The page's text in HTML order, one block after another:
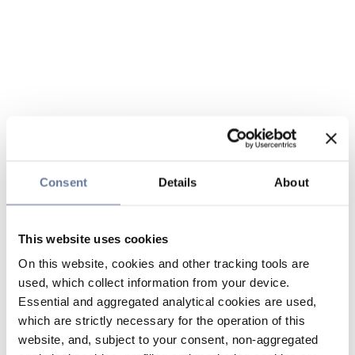
Consent Details About
This website uses cookies
On this website, cookies and other tracking tools are
used, which collect information from your device.
Essential and aggregated analytical cookies are used,
which are strictly necessary for the operation of this
website, and, subject to your consent, non-aggregated